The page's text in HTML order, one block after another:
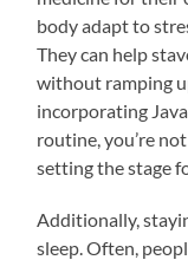
body adapt to
They can help
without ramping
incorporating
routine, you’re
setting the stage
Additionally,
sleep. Often,